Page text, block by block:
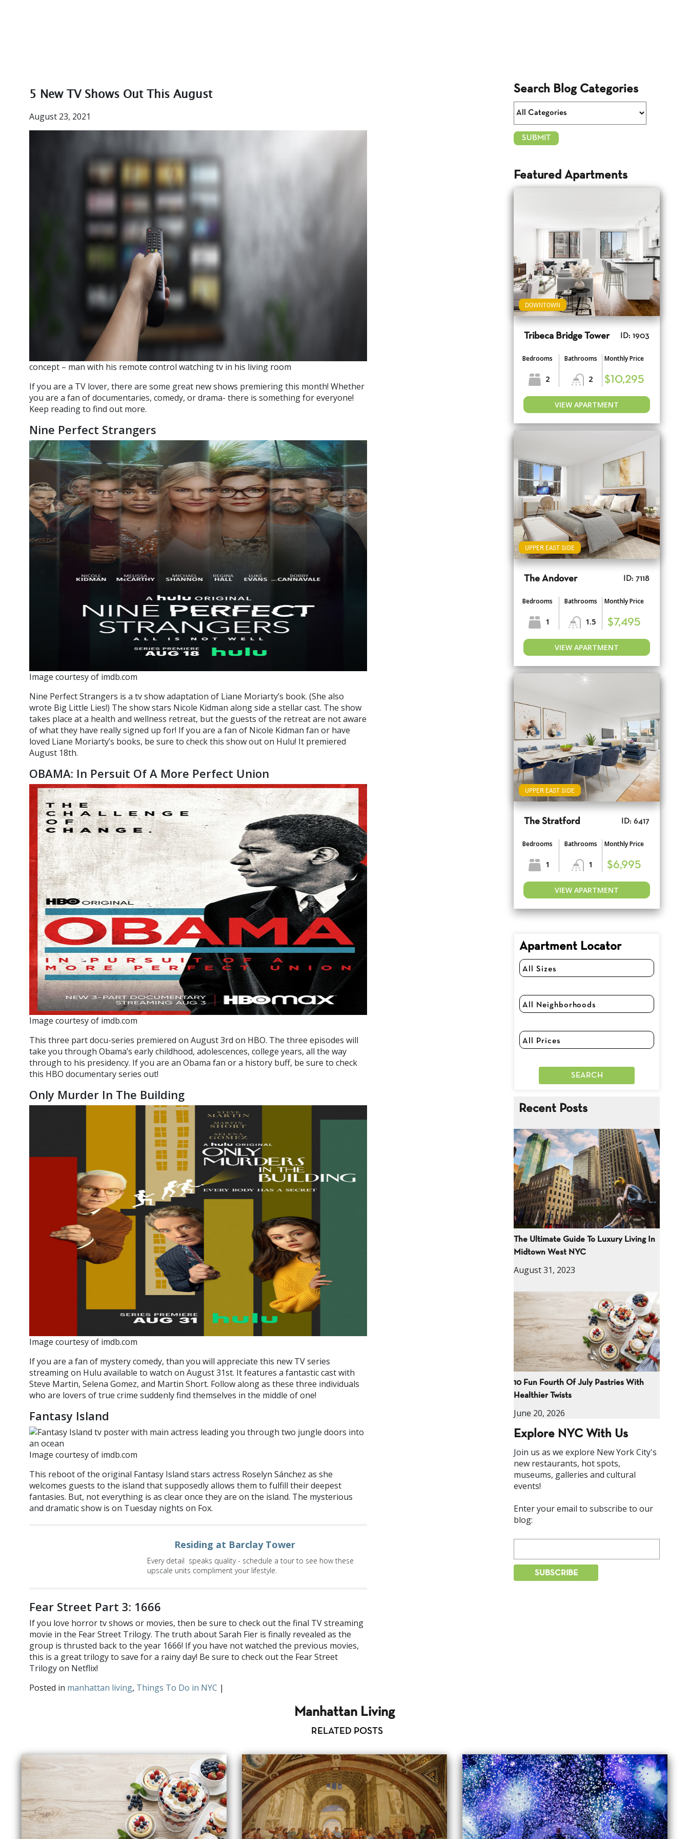
5 New TV Shows Out This August
August 23, 2021
concept – man with his remote control watching tv in his living room
If you are a TV lover, there are some great new shows premiering this month! Whether
you are a fan of documentaries, comedy, or drama- there is something for everyone!
Keep reading to find out more.
Nine Perfect Strangers
Image courtesy of imdb.com
Nine Perfect Strangers is a tv show adaptation of Liane Moriarty’s book. (She also
wrote Big Little Lies!) The show stars Nicole Kidman along side a stellar cast. The show
takes place at a health and wellness retreat, but the guests of the retreat are not aware
of what they have really signed up for! If you are a fan of Nicole Kidman fan or have
loved Liane Moriarty’s books, be sure to check this show out on Hulu! It premiered
August 18th.
OBAMA: In Persuit Of A More Perfect Union
Image courtesy of imdb.com
This three part docu-series premiered on August 3rd on HBO. The three episodes will
take you through Obama’s early childhood, adolescences, college years, all the way
through to his presidency. If you are an Obama fan or a history buff, be sure to check
this HBO documentary series out!
Only Murder In The Building
Image courtesy of imdb.com
If you are a fan of mystery comedy, than you will appreciate this new TV series
streaming on Hulu available to watch on August 31st. It features a fantastic cast with
Steve Martin, Selena Gomez, and Martin Short. Follow along as these three individuals
who are lovers of true crime suddenly find themselves in the middle of one!
Fantasy Island
Image courtesy of imdb.com
This reboot of the original Fantasy Island stars actress Roselyn Sánchez as she
welcomes guests to the island that supposedly allows them to fulfill their deepest
fantasies. But, not everything is as clear once they are on the island. The mysterious
and dramatic show is on Tuesday nights on Fox.
Residing at Barclay Tower
Every detail speaks quality - schedule a tour to see how these
upscale units compliment your lifestyle.
Fear Street Part 3: 1666
If you love horror tv shows or movies, then be sure to check out the final TV streaming
movie in the Fear Street Trilogy. The truth about Sarah Fier is finally revealed as the
group is thrusted back to the year 1666! If you have not watched the previous movies,
this is a great trilogy to save for a rainy day! Be sure to check out the Fear Street
Trilogy on Netflix!
Posted in manhattan living, Things To Do in NYC |
Search Blog Categories
Featured Apartments
DOWNTOWN
Tribeca Bridge Tower ID: 1903
Bedrooms
2
Bathrooms
2
Monthly Price
$10,295
VIEW APARTMENT
UPPER EAST SIDE
The Andover ID: 7118
Bedrooms
1
Bathrooms
1.5
Monthly Price
$7,495
VIEW APARTMENT
UPPER EAST SIDE
The Stratford ID: 6417
Bedrooms
1
Bathrooms
1
Monthly Price
$6,995
VIEW APARTMENT
Apartment Locator
Recent Posts
The Ultimate Guide To Luxury Living In
Midtown West NYC
August 31, 2023
10 Fun Fourth Of July Pastries With
Healthier Twists
June 20, 2026
Explore NYC With Us
Join us as we explore New York City's
new restaurants, hot spots,
museums, galleries and cultural
events!
Enter your email to subscribe to our
blog:
Manhattan Living
RELATED POSTS